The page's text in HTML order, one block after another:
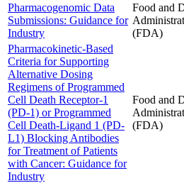
Pharmacogenomic Data
Submissions: Guidance for
Industry
Food and
(FDA)
Pharmacokinetic-Based
Criteria for Supporting
Alternative Dosing
Regimens of Programmed
Cell Death Receptor-1
(PD-1) or Programmed
Cell Death-Ligand 1 (PD-
L1) Blocking Antibodies
for Treatment of Patients
with Cancer: Guidance for
Industry
Food and
(FDA)